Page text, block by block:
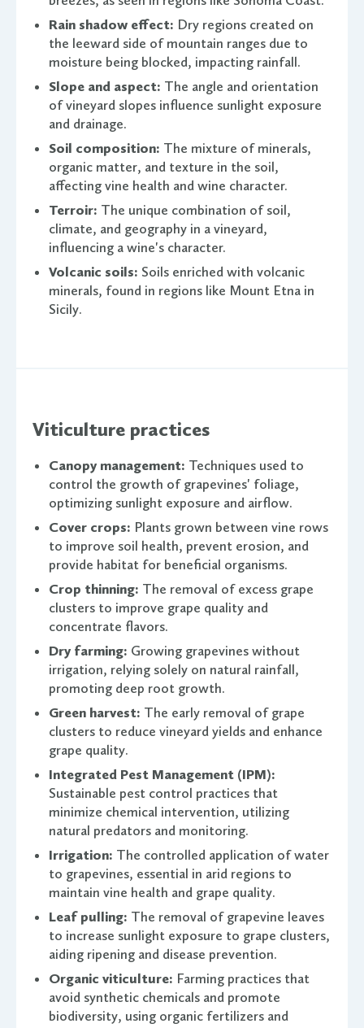
Rain shadow effect: Dry regions created on
the leeward side of mountain ranges due to
moisture being blocked, impacting rainfall.
Slope and aspect: The angle and orientation
of vineyard slopes influence sunlight exposure
and drainage.
Soil composition: The mixture of minerals,
organic matter, and texture in the soil,
affecting vine health and wine character.
Terroir: The unique combination of soil,
climate, and geography in a vineyard,
influencing a wine's character.
Volcanic soils: Soils enriched with volcanic
minerals, found in regions like Mount Etna in
Sicily.
Viticulture practices
Canopy management: Techniques used to
control the growth of grapevines' foliage,
optimizing sunlight exposure and airflow.
Cover crops: Plants grown between vine rows
to improve soil health, prevent erosion, and
provide habitat for beneficial organisms.
Crop thinning: The removal of excess grape
clusters to improve grape quality and
concentrate flavors.
Dry farming: Growing grapevines without
irrigation, relying solely on natural rainfall,
promoting deep root growth.
Green harvest: The early removal of grape
clusters to reduce vineyard yields and enhance
grape quality.
Integrated Pest Management (IPM):
Sustainable pest control practices that
minimize chemical intervention, utilizing
natural predators and monitoring.
Irrigation: The controlled application of water
to grapevines, essential in arid regions to
maintain vine health and grape quality.
Leaf pulling: The removal of grapevine leaves
to increase sunlight exposure to grape clusters,
aiding ripening and disease prevention.
Organic viticulture: Farming practices that
avoid synthetic chemicals and promote
biodiversity, using organic fertilizers and